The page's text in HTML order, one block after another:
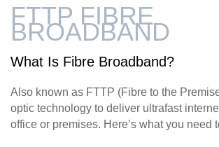
FTTP FIBRE
BROADBAND
What Is Fibre Broadband?
Also known as FTTP (Fibre to the
optic technology to deliver ultrafast
office or premises. Here’s what you need